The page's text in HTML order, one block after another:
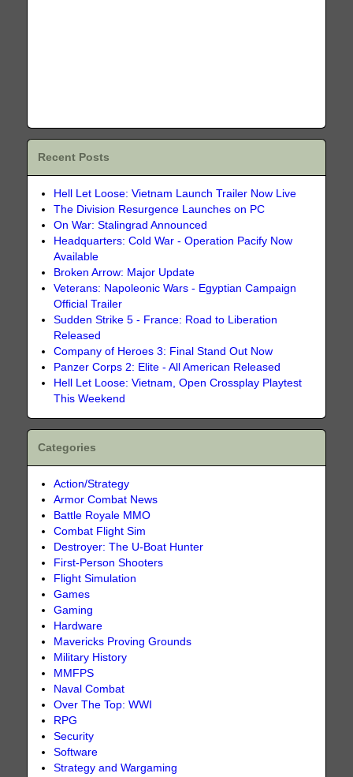
Recent Posts
Hell Let Loose: Vietnam Launch Trailer Now Live
The Division Resurgence Launches on PC
On War: Stalingrad Announced
Headquarters: Cold War - Operation Pacify Now
Available
Broken Arrow: Major Update
Veterans: Napoleonic Wars - Egyptian Campaign
Official Trailer
Sudden Strike 5 - France: Road to Liberation
Released
Company of Heroes 3: Final Stand Out Now
Panzer Corps 2: Elite - All American Released
Hell Let Loose: Vietnam, Open Crossplay Playtest
This Weekend
Categories
Action/Strategy
Armor Combat News
Battle Royale MMO
Combat Flight Sim
Destroyer: The U-Boat Hunter
First-Person Shooters
Flight Simulation
Games
Gaming
Hardware
Mavericks Proving Grounds
Military History
MMFPS
Naval Combat
Over The Top: WWI
RPG
Security
Software
Strategy and Wargaming